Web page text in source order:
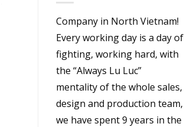
Company in North Vietnam!
Every working day is a day of
fighting, working hard, with
the “Always Lu Luc”
mentality of the whole sales,
design and production team,
we have spent 9 years in the